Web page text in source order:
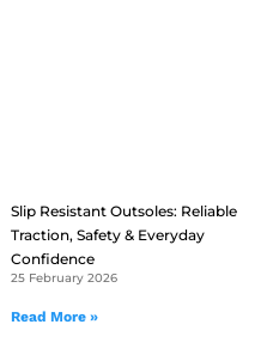
Slip Resistant Outsoles: Reliable
Traction, Safety & Everyday
Confidence
25 February 2026
Read More »